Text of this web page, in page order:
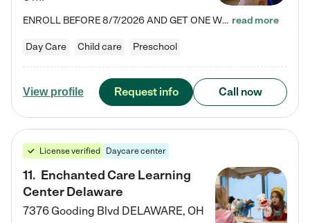
ENROLL BEFORE 8/7/2026 AND GET ONE WEEK FREE! Lightbridge Academy is the Solution for Working Families®, providing a safe, nurturing, educational environment for Infant, Toddler, and Preschool children. We welcome everyone in our community to be a part of our unique Circle of Care, where we transform the lives of children and their families by offering excellence in the childcare experience. We play a transformative role in the lives of families and we take this very seriously. Our… read more
Day Care Child care Preschool
View profile Request info Call now
License verified Daycare center
11. Enchanted Care Learning
Center Delaware
7376 Gooding Blvd DELAWARE, OH